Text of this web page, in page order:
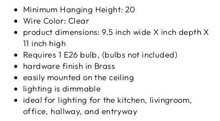
Minimum Hanging Height: 20
Wire Color: Clear
product dimensions: 9.5 inch wide X inch depth X
11 inch high
Requires 1 E26 bulb, (bulbs not included)
hardware finish in Brass
easily mounted on the ceiling
lighting is dimmable
ideal for lighting for the kitchen, livingroom,
office, hallway, and entryway